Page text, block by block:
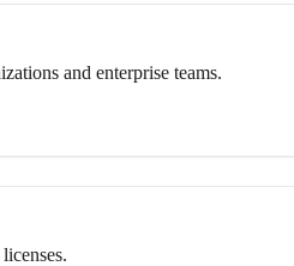
and enterprise teams.